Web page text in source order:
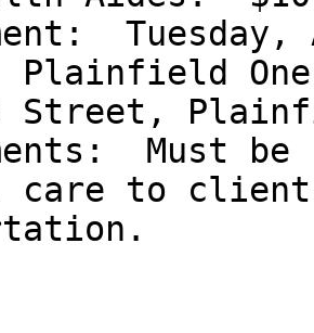
Tuesday,
Plainfield
Street,
Must
care to